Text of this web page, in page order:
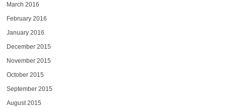
March 2016
February 2016
January 2016
December 2015
November 2015
October 2015
September 2015
August 2015